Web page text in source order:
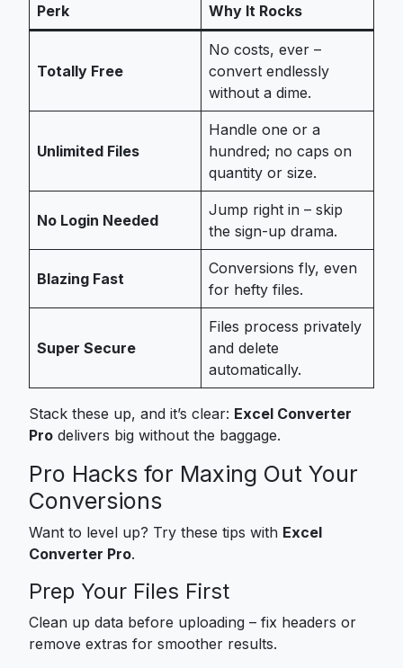
Perk Why It Rocks
Totally Free
No costs, ever –
convert endlessly
without a dime.
Unlimited Files
Handle one or a
hundred; no caps on
quantity or size.
No Login Needed
Jump right in – skip
the sign-up drama.
Blazing Fast
Conversions fly, even
for hefty files.
Super Secure
Files process privately
and delete
automatically.
Stack these up, and it’s clear: Excel Converter
Pro delivers big without the baggage.
Pro Hacks for Maxing Out Your
Conversions
Want to level up? Try these tips with Excel
Converter Pro.
Prep Your Files First
Clean up data before uploading – fix headers or
remove extras for smoother results.